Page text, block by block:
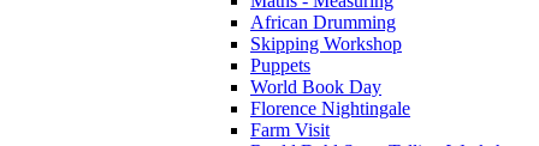
African Drumming
Skipping Workshop
Puppets
World Book Day
Florence Nightingale
Farm Visit